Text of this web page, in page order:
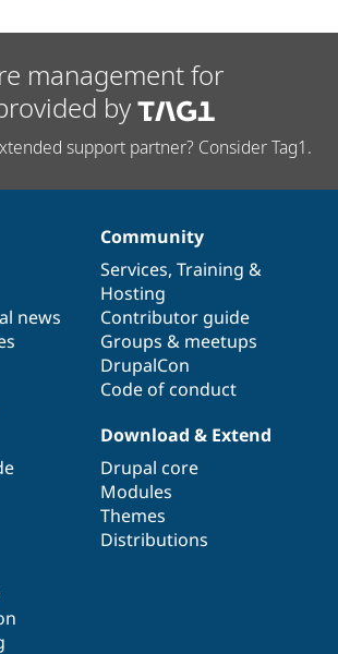
management for
by
support partner? Consider Tag1.
news
Community
Services, Training &
Hosting
Contributor guide
Groups & meetups
DrupalCon
Code of conduct
Download & Extend
Drupal core
Modules
Themes
Distributions